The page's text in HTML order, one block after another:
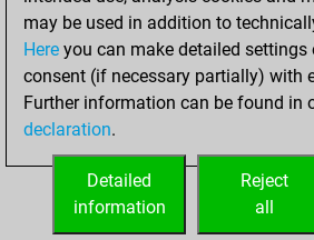
Smothered mates
Underpromotions
Doubled rooks on seventh
may be used in addition to
Here you can make detailed settings
consent (if necessary partially) with
Further information can be found in
declaration.
Reject
all
Detailed
information